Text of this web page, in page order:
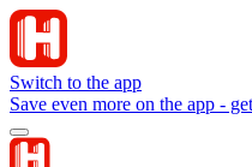
Switch to the app
Save even more on the app -